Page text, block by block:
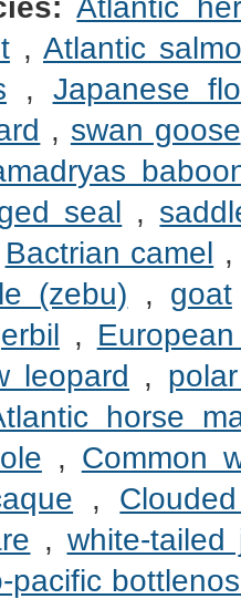
Atlantic
, Atlantic
, Japanese
, swan goose
seal ,
Bactrian camel ,
(zebu) , goat
,
leopard ,
horse
, Common
,
, white-tailed
pacific